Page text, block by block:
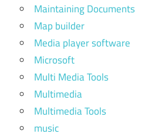
Maintaining Documents
Map builder
Media player software
Microsoft
Multi Media Tools
Multimedia
Multimedia Tools
music